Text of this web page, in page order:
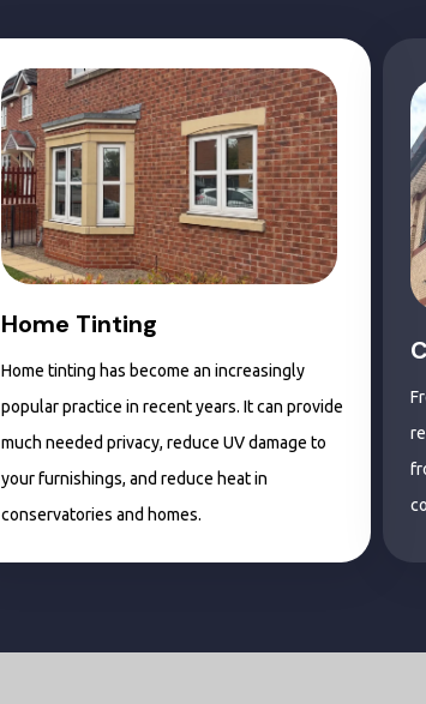
Home Tinting
Home tinting has become an increasingly
popular practice in recent years. It can provide
much needed privacy, reduce UV damage to
your furnishings, and reduce heat in
conservatories and homes.